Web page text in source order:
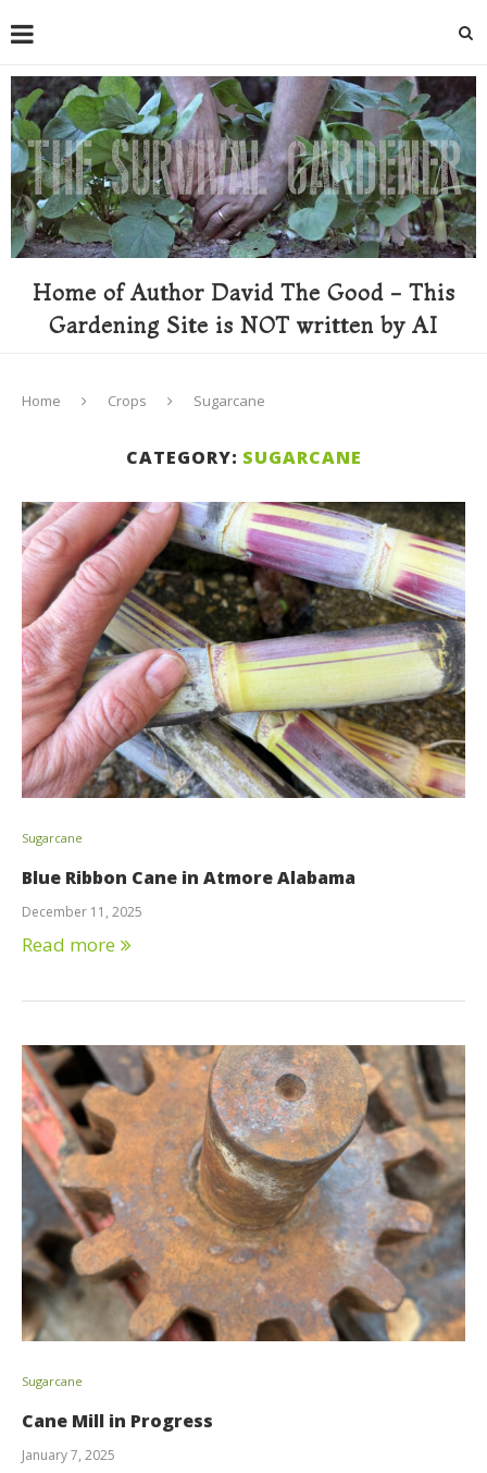
Home of Author David The Good - This
Gardening Site is NOT written by AI
Home Crops Sugarcane
CATEGORY: SUGARCANE
Sugarcane
Blue Ribbon Cane in Atmore Alabama
December 11, 2025
Read more
Sugarcane
Cane Mill in Progress
January 7, 2025